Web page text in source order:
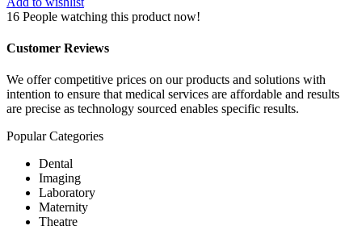
6
Rolls
quantity
16 People watching this product now!
Customer Reviews
We offer competitive prices on our products and solutions with
intention to ensure that medical services are affordable and results
are precise as technology sourced enables specific results.
Popular Categories
Dental
Imaging
Laboratory
Maternity
Theatre